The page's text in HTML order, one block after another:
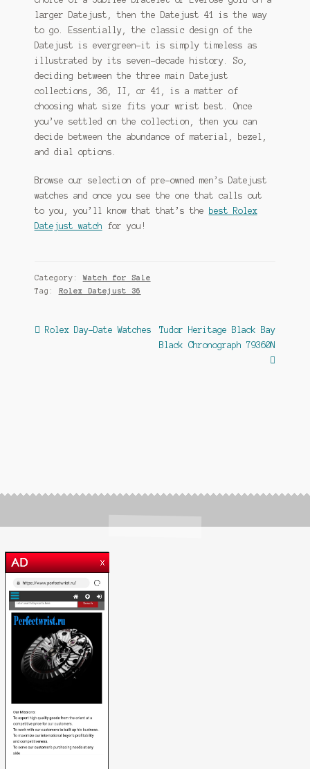
larger Datejust, then the Datejust 41 is the way
to go. Essentially, the classic design of the
Datejust is evergreen–it is simply timeless as
illustrated by its seven-decade history. So,
deciding between the three main Datejust
collections, 36, II, or 41, is a matter of
choosing what size fits your wrist best. Once
you’ve settled on the collection, then you can
decide between the abundance of material, bezel,
and dial options.
Browse our selection of pre-owned men’s Datejust
watches and once you see the one that calls out
to you, you’ll know that that’s the
best Rolex
Datejust watch for you!
Category:Watch for Sale
Tag: Rolex Datejust 36
Post
Previous
Rolex Day-Date Watches
Next
post:
Tudor Heritage Black Bay
Black Chronograph 79360N